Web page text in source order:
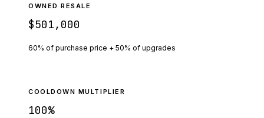
OWNED RESALE
$501,000
60% of purchase price + 50% of upgrades
COOLDOWN MULTIPLIER
100%